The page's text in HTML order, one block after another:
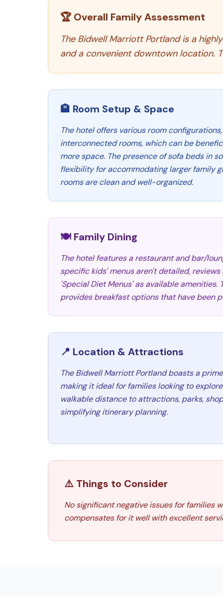
🏆 Overall Family Assessment
The Bidwell Marriott Portland is a
and a convenient downtown location.
🏨 Room Setup & Space
The hotel offers various room
interconnected rooms, which can be
more space. The presence of sofa beds in
flexibility for accommodating larger family
rooms are clean and well-organized.
🍽️ Family Dining
The hotel features a restaurant and bar/
specific kids' menus aren't detailed, reviews
'Special Diet Menus' as available amenities.
provides breakfast options that have been
📍 Location & Attractions
The Bidwell Marriott Portland boasts a
making it ideal for families looking to
walkable distance to attractions, parks,
simplifying itinerary planning.
⚠️ Things to Consider
No significant negative issues for families
compensates for it well with excellent